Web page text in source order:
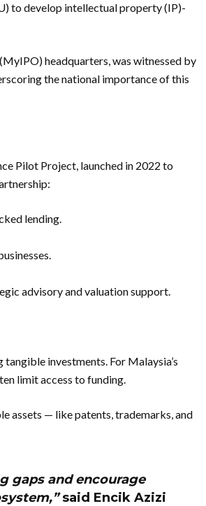
to develop intellectual property (IP)-
headquarters, was witnessed by
the national importance of this
Pilot Project, launched in 2022 to
lending.
advisory and valuation support.
investments. For Malaysia’s
limit access to funding.
assets — like patents, trademarks, and
gaps and encourage
said Encik Azizi